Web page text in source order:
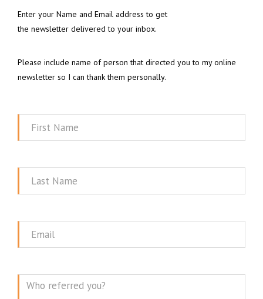
Enter your Name and Email address to get
the newsletter delivered to your inbox.
Please include name of person that directed you to my online
newsletter so I can thank them personally.
First
Last
Email